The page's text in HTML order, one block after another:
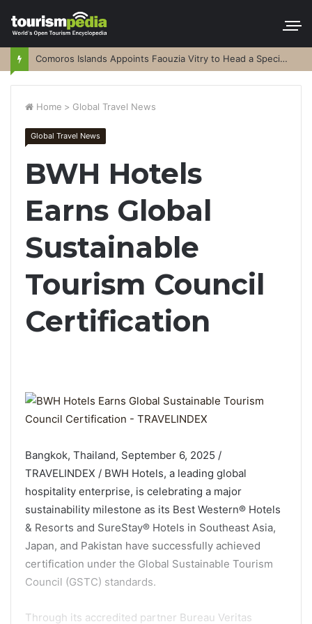
Comoros Islands Appoints Faouzia Vitry to Head a Special Purpose Vehicle
Home > Global Travel News
Global Travel News
BWH Hotels
Earns Global
Sustainable
Tourism Council
Certification
Bangkok, Thailand, September 6, 2025 /
TRAVELINDEX / BWH Hotels, a leading global
hospitality enterprise, is celebrating a major
sustainability milestone as its Best Western® Hotels
& Resorts and SureStay® Hotels in Southeast Asia,
Japan, and Pakistan have successfully achieved
certification under the Global Sustainable Tourism
Council (GSTC) standards.
Through its accredited partner Bureau Veritas